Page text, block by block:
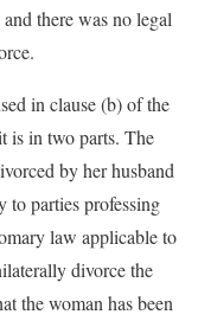
there was no legal
in clause (b) of the
is in two parts. The
by her husband
parties professing
law applicable to
divorce the
the woman has been